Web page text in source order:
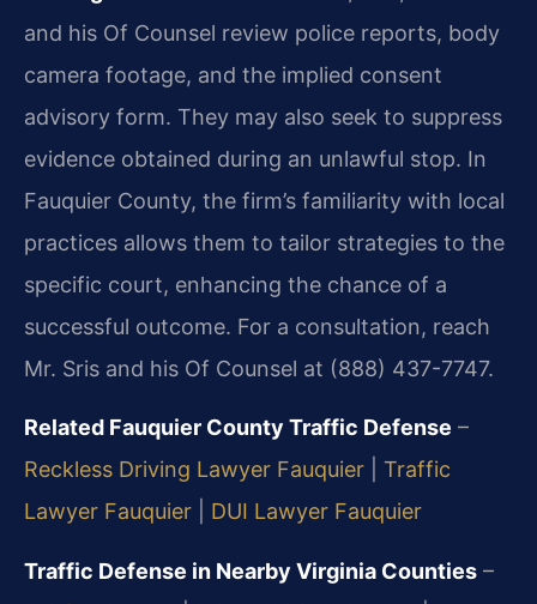
and his Of Counsel review police reports, body
camera footage, and the implied consent
advisory form. They may also seek to suppress
evidence obtained during an unlawful stop. In
Fauquier County, the firm’s familiarity with local
practices allows them to tailor strategies to the
specific court, enhancing the chance of a
successful outcome. For a consultation, reach
Mr. Sris and his Of Counsel at (888) 437-7747.
Related Fauquier County Traffic Defense –
Reckless Driving Lawyer Fauquier
Traffic
Lawyer Fauquier
DUI Lawyer Fauquier
Traffic Defense in Nearby Virginia Counties –